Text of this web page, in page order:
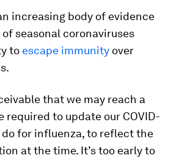
increasing body of evidence
seasonal coronaviruses
to escape immunity over
that we may reach a
required to update our COVID-
do for influenza, to reflect the
at the time. It’s too early to